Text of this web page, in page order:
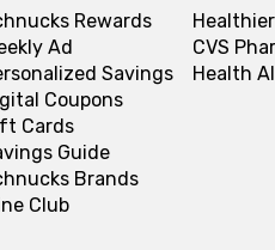
Rewards
Ad
Savings
Coupons
Cards
Guide
Brands
Club
CVS
Health